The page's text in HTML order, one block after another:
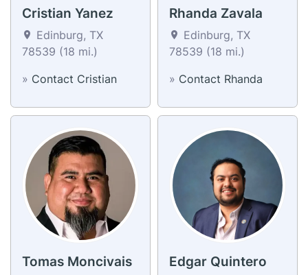
Cristian Yanez
Edinburg, TX
78539 (18 mi.)
» Contact Cristian
Rhanda Zavala
Edinburg, TX
78539 (18 mi.)
» Contact Rhanda
Tomas Moncivais Edgar Quintero